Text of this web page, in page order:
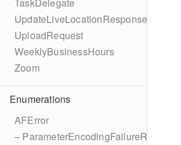
UpdateLiveLocationResponse
UploadRequest
WeeklyBusinessHours
Zoom
Enumerations
AFError
– ParameterEncodingFailureReason